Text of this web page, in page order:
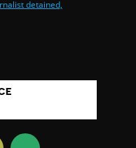
detained,